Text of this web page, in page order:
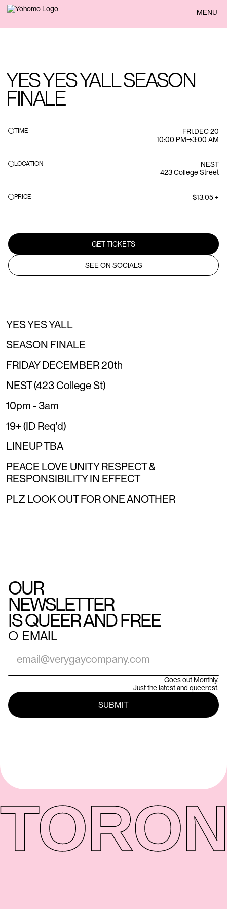
BACK MENU
YES YES YALL SEASON
FINALE
TIME FRI.DEC 20
10:00 PM→3:00 AM
LOCATION
NEST
423 College Street
PRICE $13.05 +
GET TICKETS
SEE ON SOCIALS
YES YES YALL
SEASON FINALE
FRIDAY DECEMBER 20th
NEST (423 College St)
10pm - 3am
19+ (ID Req'd)
LINEUP TBA
PEACE LOVE UNITY RESPECT &
RESPONSIBILITY IN EFFECT
PLZ LOOK OUT FOR ONE ANOTHER
OUR
NEWSLETTER
IS QUEER AND FREE
○ EMAIL
Goes out Monthly.
Just the latest and queerest.